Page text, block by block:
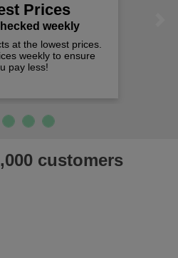
Prices
weekly
at the lowest prices.
weekly to ensure
pay less!
customers